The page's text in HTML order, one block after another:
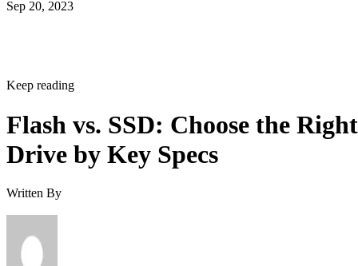
Flash vs. SSD: Choose the Right
Drive by Key Specs